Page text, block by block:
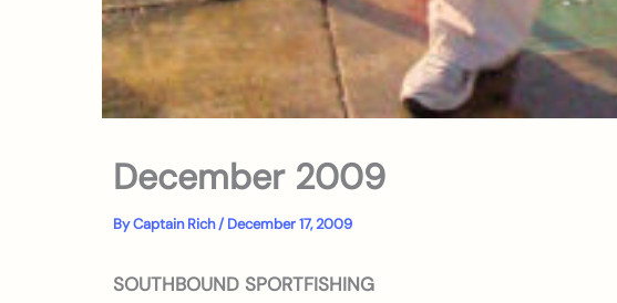
December 2009
ByCaptain Rich/ December 17, 2009
SOUTHBOUND SPORTFISHING